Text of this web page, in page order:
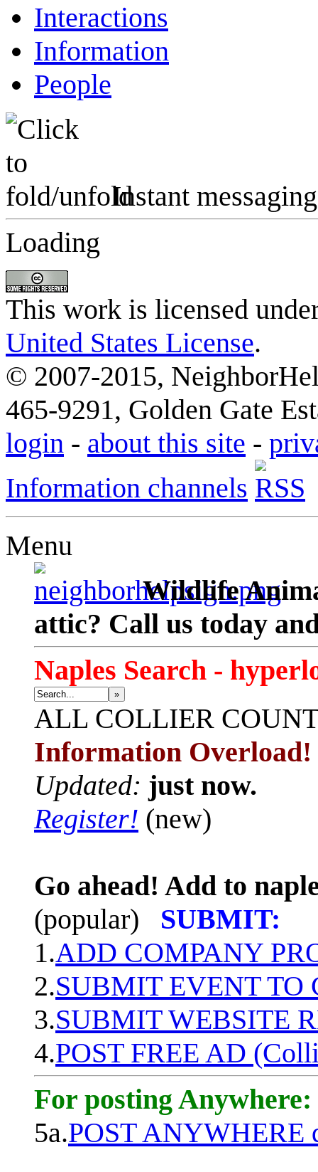
Interactions
Information
People
Instant messaging
Loading
This work is licensed
United States License.
© 2007-2015,
465-9291, Golden Gate
login - about this site -
Information channels
Menu
Wildlife
attic? Call us today
Naples Search -
»
ALL COLLIER
Information Overload!
Updated: just now.
Register! (new)
Go ahead! Add to
(popular)
SUBMIT:
1.ADD COMPANY
2.SUBMIT EVENT TO
3.SUBMIT WEBSITE
4.POST FREE AD
For posting Anywhere:
5a.POST ANYWHERE